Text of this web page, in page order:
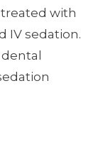
with
IV sedation.